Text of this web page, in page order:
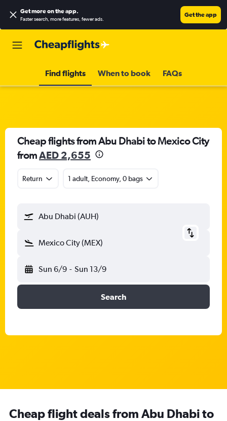
Get more on the app.
Faster search, more features, fewer ads.
Get the app
Find flights When to book FAQs
Cheap flights from Abu Dhabi to Mexico City
fromAED 2,655
Return 1 adult, Economy, 0 bags
Abu Dhabi (AUH)
Mexico City (MEX)
Sun 6/9 - Sun 13/9
Search
Cheap flight deals from Abu Dhabi to